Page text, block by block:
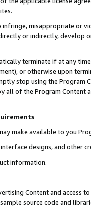
infringe, misappropriate or
or indirectly, develop
terminate if at any
or otherwise upon
stop using the Program
of the Program Content
make available to you
designs, and other
information.
Content and access
source code and